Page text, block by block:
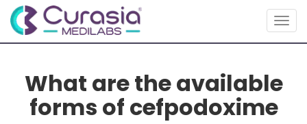
What are the available
forms of cefpodoxime